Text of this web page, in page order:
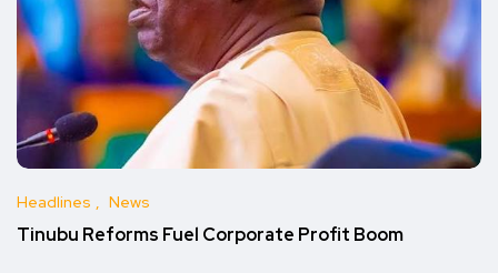
Headlines News
Tinubu Reforms Fuel Corporate Profit Boom